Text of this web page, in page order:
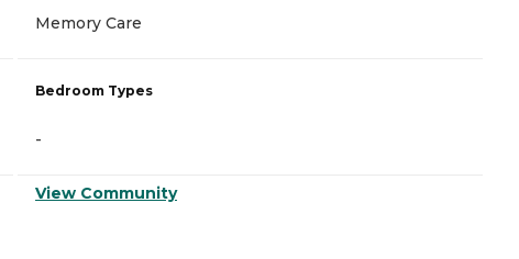
Memory Care
Bedroom Types
-
View Community